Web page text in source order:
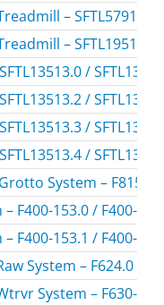
– SFTL57915.0
– SFTL19511.2
/
/
/
/
System – F815-
F400-153.0 / F400-
F400-153.1 / F400-
System – F624.0 /
System – F630-